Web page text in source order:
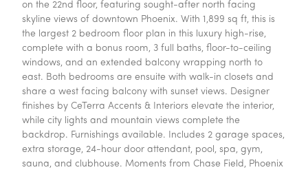
on the 22nd floor, featuring sought-after north facing
skyline views of downtown Phoenix. With 1,899 sq ft, this is
the largest 2 bedroom floor plan in this luxury high-rise,
complete with a bonus room, 3 full baths, floor-to-ceiling
windows, and an extended balcony wrapping north to
east. Both bedrooms are ensuite with walk-in closets and
share a west facing balcony with sunset views. Designer
finishes by CeTerra Accents & Interiors elevate the interior,
while city lights and mountain views complete the
backdrop. Furnishings available. Includes 2 garage spaces,
extra storage, 24-hour door attendant, pool, spa, gym,
sauna, and clubhouse. Moments from Chase Field, Phoenix